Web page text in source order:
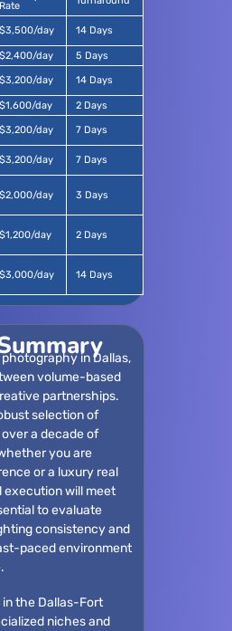
Rate
$3,500/day 14 Days
$2,400/day
5 Days
$3,200/day 14 Days
$1,600/day
2 Days
$3,200/day 7 Days
$3,200/day 7 Days
$2,000/day 3 Days
$1,200/day 2 Days
$3,000/day 14 Days
in Dallas,
volume-based
partnerships.
selection of
a decade of
you are
or a luxury real
will meet
to evaluate
consistency and
paced environment
the Dallas-Fort
niches and